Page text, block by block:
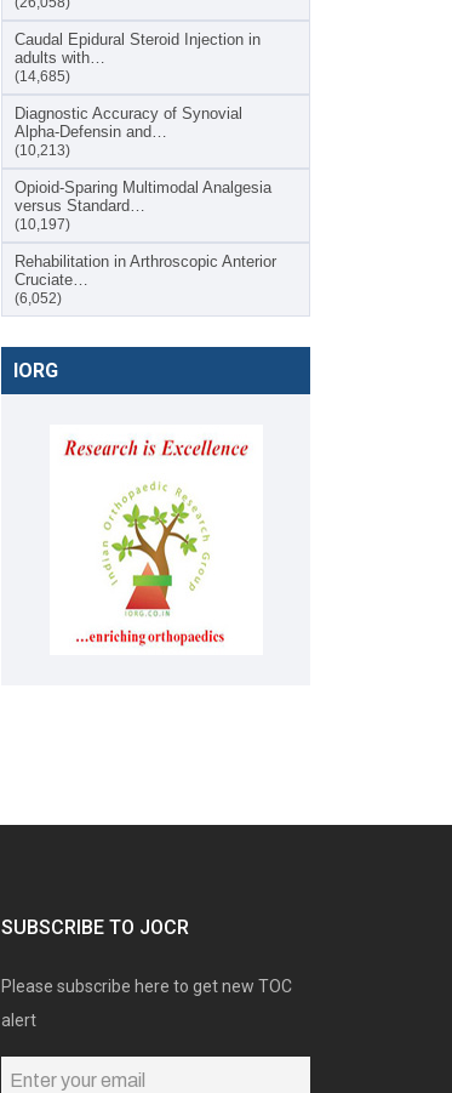
Caudal Epidural Steroid Injection in
adults with…
(14,685)
Diagnostic Accuracy of Synovial
Alpha-Defensin and…
(10,213)
Opioid-Sparing Multimodal Analgesia
versus Standard…
(10,197)
Rehabilitation in Arthroscopic Anterior
Cruciate…
(6,052)
IORG
SUBSCRIBE TO JOCR
Please subscribe here to get new TOC
alert